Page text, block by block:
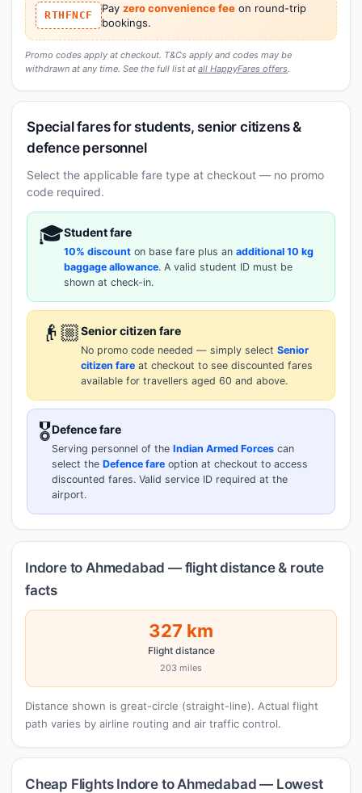
RTHFNCF
Pay zero convenience feeon round-trip
bookings.
Promo codes apply at checkout. T&Cs apply and codes may be
withdrawn at any time. See the full list at all HappyFares offers.
Special fares for students, senior citizens &
defence personnel
Select the applicable fare type at checkout — no promo
code required.
🎓Student fare
10% discount on base fare plus an additional 10 kg
baggage allowance. A valid student ID must be
shown at check-in.
👴🏼Senior citizen fare
No promo code needed — simply select Senior
citizen fare at checkout to see discounted fares
available for travellers aged 60 and above.
🎖️Defence fare
Serving personnel of the Indian Armed Forces can
select the Defence fare option at checkout to access
discounted fares. Valid service ID required at the
airport.
Indore to Ahmedabad — flight distance & route
facts
327 km
Flight distance
203 miles
Distance shown is great-circle (straight-line). Actual flight
path varies by airline routing and air traffic control.
Cheap Flights Indore to Ahmedabad — Lowest